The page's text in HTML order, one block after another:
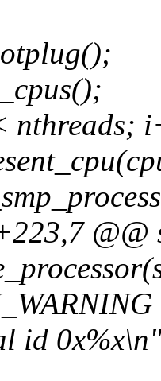
nthreads;
@@
id